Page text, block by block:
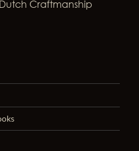
Craftmanship